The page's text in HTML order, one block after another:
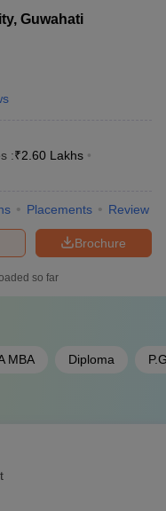
Guwahati
:₹2.60 Lakhs
Placements Review
Brochure
so far
MBA Diploma